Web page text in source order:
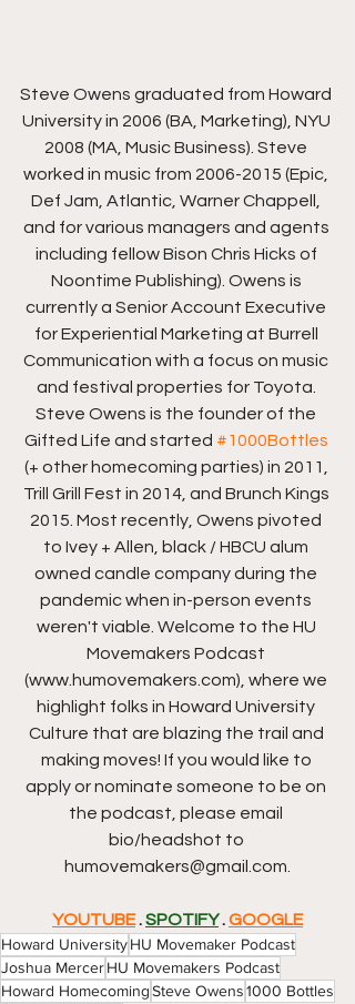
Steve Owens graduated from Howard
University in 2006 (BA, Marketing), NYU
2008 (MA, Music Business). Steve
worked in music from 2006-2015 (Epic,
Def Jam, Atlantic, Warner Chappell,
and for various managers and agents
including fellow Bison Chris Hicks of
Noontime Publishing). Owens is
currently a Senior Account Executive
for Experiential Marketing at Burrell
Communication with a focus on music
and festival properties for Toyota.
Steve Owens is the founder of the
Gifted Life and started #1000Bottles
(+ other homecoming parties) in 2011,
Trill Grill Fest in 2014, and Brunch Kings
2015. Most recently, Owens pivoted
to Ivey + Allen, black / HBCU alum
owned candle company during the
pandemic when in-person events
weren't viable. Welcome to the HU
Movemakers Podcast
(www.humovemakers.com), where we
highlight folks in Howard University
Culture that are blazing the trail and
making moves! If you would like to
apply or nominate someone to be on
the podcast, please email
bio/headshot to
humovemakers@gmail.com.
YOUTUBE . SPOTIFY . GOOGLE
Howard UniversityHU Movemaker Podcast
Joshua MercerHU Movemakers Podcast
Howard HomecomingSteve Owens1000 Bottles